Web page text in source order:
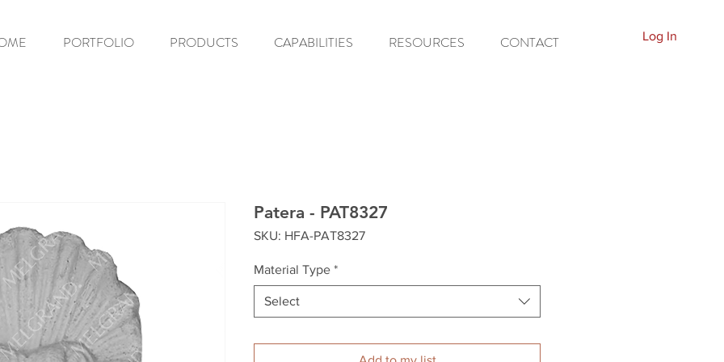
PORTFOLIO PRODUCTS CAPABILITIES RESOURCES CONTACT Log In
Patera - PAT8327
SKU: HFA-PAT8327
Material Type *
Select